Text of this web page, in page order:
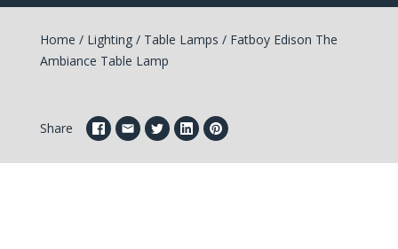
Home / Lighting / Table Lamps /Fatboy Edison The
Ambiance Table Lamp
Share